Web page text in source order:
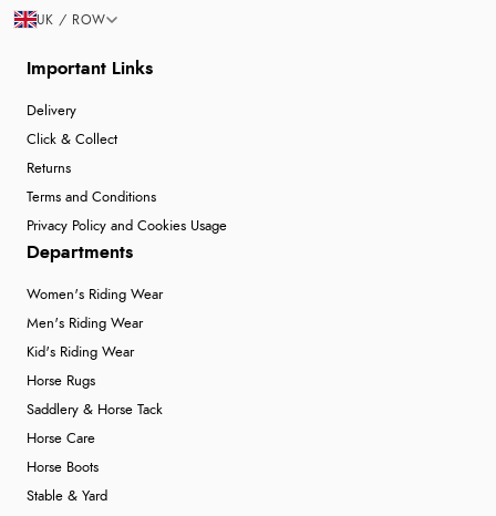
Important Links
Delivery
Click & Collect
Returns
Terms and Conditions
Privacy Policy and Cookies Usage
Departments
Women's Riding Wear
Men's Riding Wear
Kid's Riding Wear
Horse Rugs
Saddlery & Horse Tack
Horse Care
Horse Boots
Stable & Yard
UK / ROW